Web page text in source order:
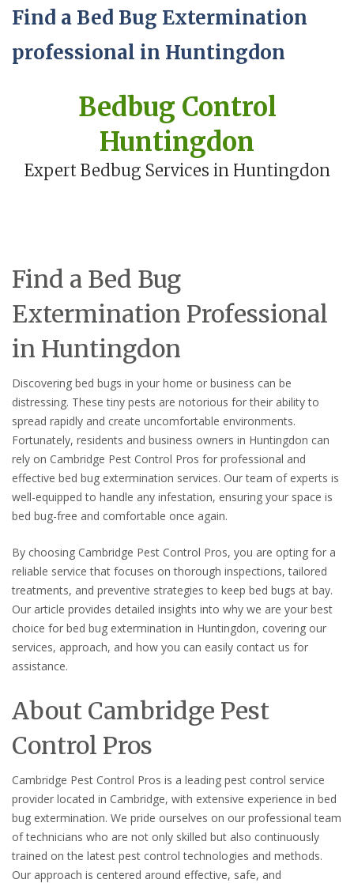
Find a Bed Bug Extermination
professional in Huntingdon
Bedbug Control
Huntingdon
Expert Bedbug Services in Huntingdon
Find a Bed Bug
Extermination Professional
in Huntingdon
Discovering bed bugs in your home or business can be
distressing. These tiny pests are notorious for their ability to
spread rapidly and create uncomfortable environments.
Fortunately, residents and business owners in Huntingdon can
rely on Cambridge Pest Control Pros for professional and
effective bed bug extermination services. Our team of experts is
well-equipped to handle any infestation, ensuring your space is
bed bug-free and comfortable once again.
By choosing Cambridge Pest Control Pros, you are opting for a
reliable service that focuses on thorough inspections, tailored
treatments, and preventive strategies to keep bed bugs at bay.
Our article provides detailed insights into why we are your best
choice for bed bug extermination in Huntingdon, covering our
services, approach, and how you can easily contact us for
assistance.
About Cambridge Pest
Control Pros
Cambridge Pest Control Pros is a leading pest control service
provider located in Cambridge, with extensive experience in bed
bug extermination. We pride ourselves on our professional team
of technicians who are not only skilled but also continuously
trained on the latest pest control technologies and methods.
Our approach is centered around effective, safe, and